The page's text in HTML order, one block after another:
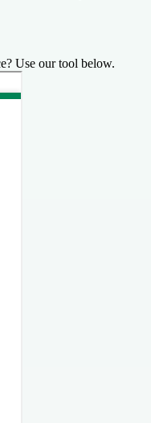
Use our tool below.